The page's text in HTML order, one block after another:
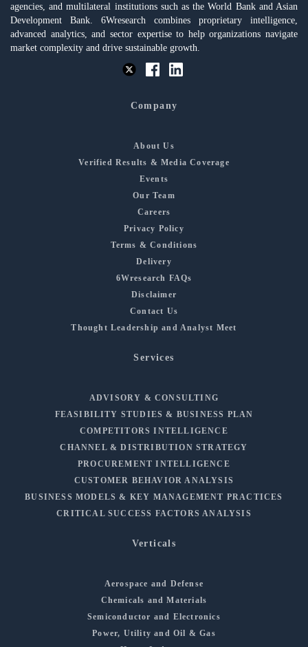
agencies, and multilateral institutions such as the World Bank and Asian
Development Bank. 6Wresearch combines proprietary intelligence,
advanced analytics, and sector expertise to help organizations navigate
market complexity and drive sustainable growth.
Company
About Us
Verified Results & Media Coverage
Events
Our Team
Careers
Privacy Policy
Terms & Conditions
Delivery
6Wresearch FAQs
Disclaimer
Contact Us
Thought Leadership and Analyst Meet
Services
ADVISORY & CONSULTING
FEASIBILITY STUDIES & BUSINESS PLAN
COMPETITORS INTELLIGENCE
CHANNEL & DISTRIBUTION STRATEGY
PROCUREMENT INTELLIGENCE
CUSTOMER BEHAVIOR ANALYSIS
BUSINESS MODELS & KEY MANAGEMENT PRACTICES
CRITICAL SUCCESS FACTORS ANALYSIS
Verticals
Aerospace and Defense
Chemicals and Materials
Semiconductor and Electronics
Power, Utility and Oil & Gas